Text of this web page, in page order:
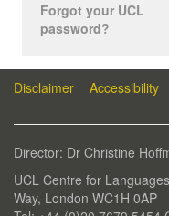
Forgot your UCL
password?
Disclaimer Accessibility
Director: Dr Christine
UCL Centre for
Way, London WC1H 0AP